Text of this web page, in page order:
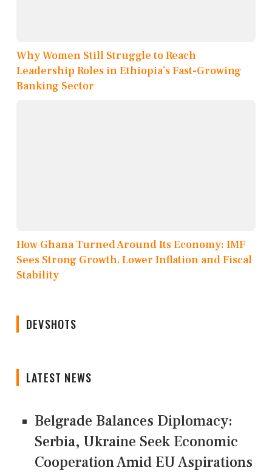
Why Women Still Struggle to Reach
Leadership Roles in Ethiopia’s Fast-Growing
Banking Sector
How Ghana Turned Around Its Economy: IMF
Sees Strong Growth, Lower Inflation and Fiscal
Stability
DEVSHOTS
LATEST NEWS
Belgrade Balances Diplomacy:
Serbia, Ukraine Seek Economic
Cooperation Amid EU Aspirations